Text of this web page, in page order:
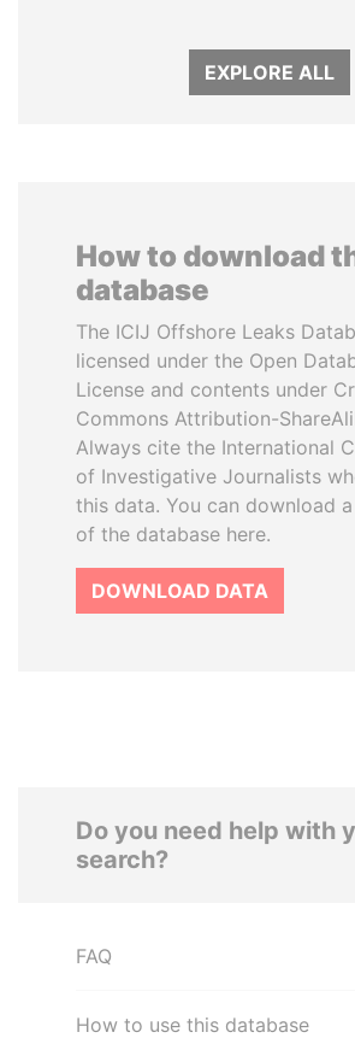
EXPLORE ALL
How to download
database
The ICIJ Offshore Leaks
licensed under the Open
License and contents under
Commons Attribution-
Always cite the International
of Investigative Journalists
this data. You can download
of the database here.
DOWNLOAD DATA
Do you need help with
search?
FAQ
How to use this database